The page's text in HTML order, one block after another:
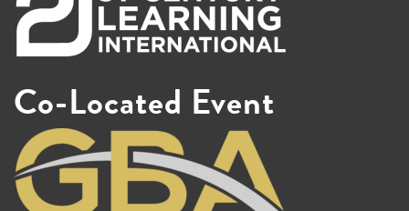
Co-Located Event